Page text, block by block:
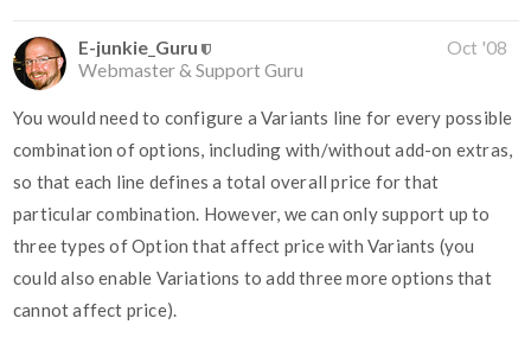
E-junkie_Guru
Webmaster & Support Guru
Oct '08
You would need to configure a Variants line for every possible
combination of options, including with/without add-on extras,
so that each line defines a total overall price for that
particular combination. However, we can only support up to
three types of Option that affect price with Variants (you
could also enable Variations to add three more options that
cannot affect price).